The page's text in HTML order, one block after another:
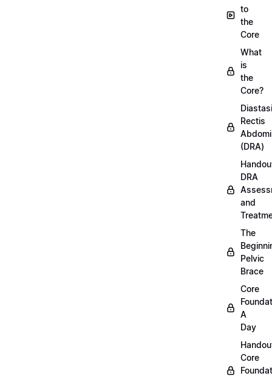
to
the
Core
What
is
the
Core?
Rectis
(DRA)
DRA
and
The
Pelvic
Brace
Core
A
Day
Core